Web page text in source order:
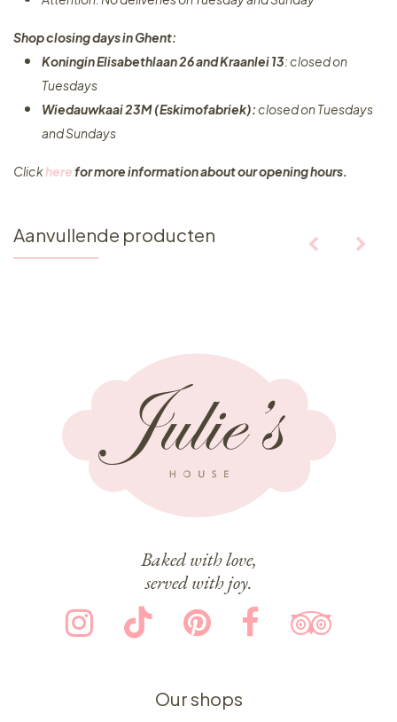
Shop closing days in Ghent:
Koningin Elisabethlaan 26 and Kraanlei 13: closed on
Tuesdays
Wiedauwkaai 23M (Eskimofabriek):closed on Tuesdays
and Sundays
Clickherefor more information about our opening hours.
Aanvullende producten
Baked with love,
served with joy.
Our shops